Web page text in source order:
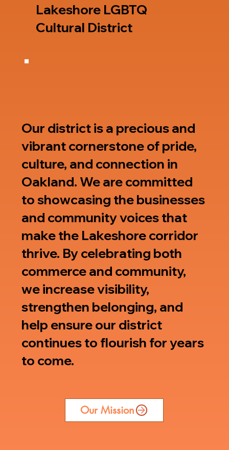
Lakeshore LGBTQ
Cultural District
Our district is a precious and
vibrant cornerstone of pride,
culture, and connection in
Oakland. We are committed
to showcasing the businesses
and community voices that
make the Lakeshore corridor
thrive. By celebrating both
commerce and community,
we increase visibility,
strengthen belonging, and
help ensure our district
continues to flourish for years
to come.
Our Mission